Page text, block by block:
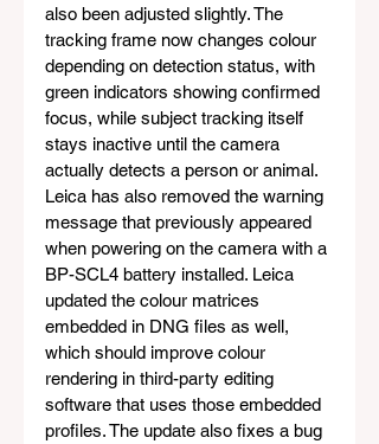
also been adjusted slightly. The
tracking frame now changes colour
depending on detection status, with
green indicators showing confirmed
focus, while subject tracking itself
stays inactive until the camera
actually detects a person or animal.
Leica has also removed the warning
message that previously appeared
when powering on the camera with a
BP-SCL4 battery installed. Leica
updated the colour matrices
embedded in DNG files as well,
which should improve colour
rendering in third-party editing
software that uses those embedded
profiles. The update also fixes a bug